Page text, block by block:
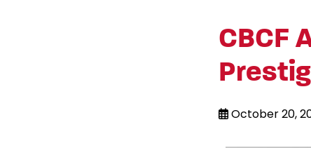
CBCF
October 20,